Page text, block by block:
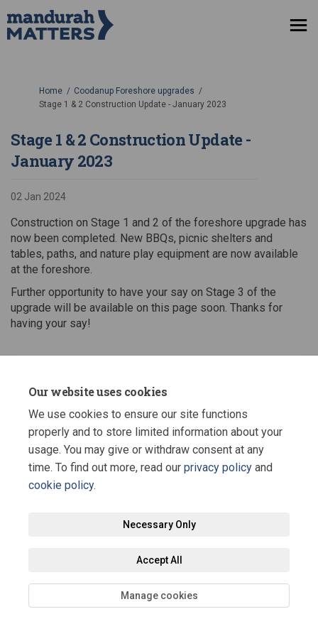
Our website uses cookies
We use cookies to ensure our site functions
properly and to store limited information about your
usage. You may give or withdraw consent at any
time. To find out more, read our privacy policy and
cookie policy.
Necessary Only
Accept All
Manage cookies
You are here:
Home
Coodanup Foreshore upgrades
Stage 1 & 2 Construction Update - January 2023
Stage 1 & 2 Construction Update -
January 2023
02 Jan 2024
Construction on Stage 1 and 2 of the foreshore upgrade has
now been completed. New BBQs, picnic shelters and
tables, paths, and nature play equipment are now available
at the foreshore.
Further opportunity to have your say on Stage 3 of the
upgrade will be available on this page soon. Thanks for
having your say!
Share Stage 1 & 2 Construction
Share Stage 1 & 2
Share Stage 1 & 2
Email Stage 1 & 2
Terms and Conditions
Technical Support Site Map